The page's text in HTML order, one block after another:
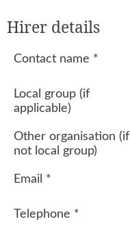
Hirer details
Contact name *
Local group (if
applicable)
Other organisation (if
not local group)
Email *
Telephone *